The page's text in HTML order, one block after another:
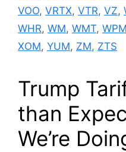
VOO, VRTX, VTR, VZ,
WHR, WM, WMT, WPM
XOM, YUM, ZM, ZTS
Trump
than
We’re